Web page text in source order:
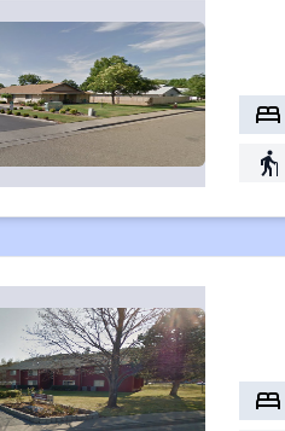
bed
elderly
bed